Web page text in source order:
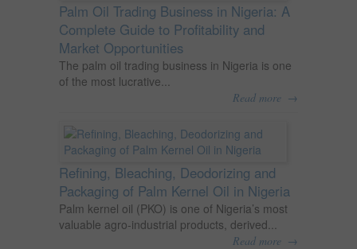
Palm Oil Trading Business in Nigeria: A
Complete Guide to Profitability and
Market Opportunities
The palm oil trading business in Nigeria is one
of the most lucrative...
Read more →
Refining, Bleaching, Deodorizing and
Packaging of Palm Kernel Oil in Nigeria
Palm kernel oil (PKO) is one of Nigeria’s most
valuable agro-industrial products, derived...
Read more →